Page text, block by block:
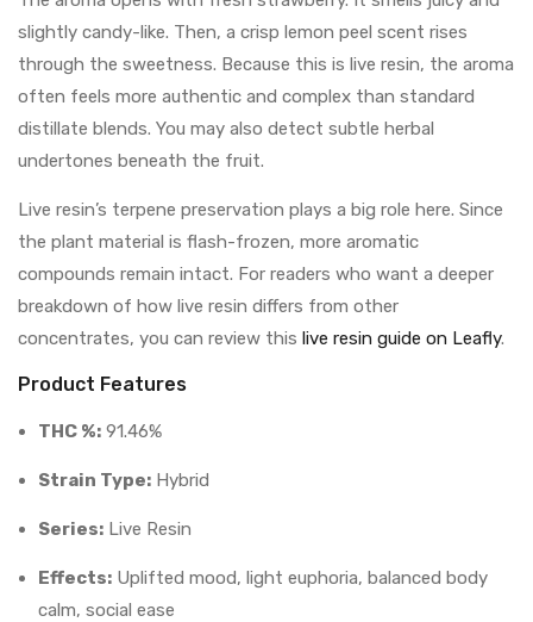
slightly candy-like. Then, a crisp lemon peel scent rises
through the sweetness. Because this is live resin, the aroma
often feels more authentic and complex than standard
distillate blends. You may also detect subtle herbal
undertones beneath the fruit.
Live resin’s terpene preservation plays a big role here. Since
the plant material is flash-frozen, more aromatic
compounds remain intact. For readers who want a deeper
breakdown of how live resin differs from other
concentrates, you can review this live resin guide on Leafly.
Product Features
THC %: 91.46%
Strain Type: Hybrid
Series: Live Resin
Effects: Uplifted mood, light euphoria, balanced body
calm, social ease